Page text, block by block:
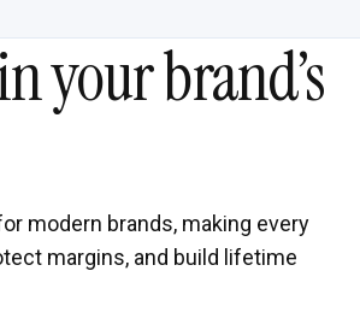
your brand’s
modern brands, making every
margins, and build lifetime